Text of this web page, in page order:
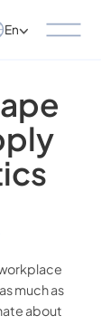
En
much as
about